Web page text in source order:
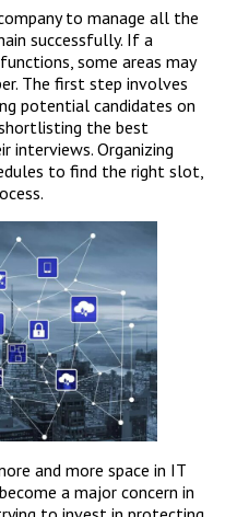
to manage all the
successfully. If a
some areas may
The first step involves
potential candidates on
the best
interviews. Organizing
to find the right slot,
and more space in IT
a major concern in